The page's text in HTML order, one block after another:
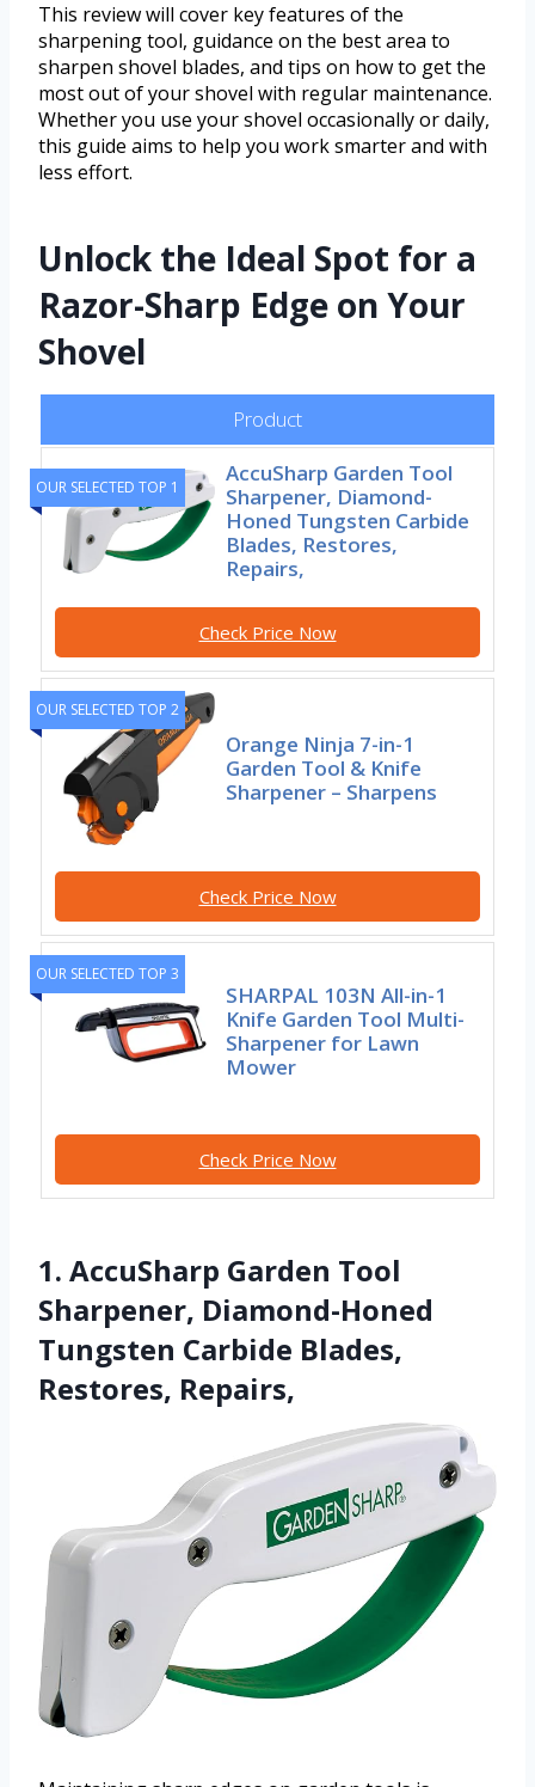
This review will cover key features of the
sharpening tool, guidance on the best area to
sharpen shovel blades, and tips on how to get the
most out of your shovel with regular maintenance.
Whether you use your shovel occasionally or daily,
this guide aims to help you work smarter and with
less effort.
Unlock the Ideal Spot for a
Razor-Sharp Edge on Your
Shovel
Product
OUR SELECTED TOP 1
AccuSharp Garden Tool
Sharpener, Diamond-
Honed Tungsten Carbide
Blades, Restores,
Repairs,
Check Price Now
OUR SELECTED TOP 2
Orange Ninja 7-in-1
Garden Tool & Knife
Sharpener – Sharpens
Check Price Now
OUR SELECTED TOP 3
SHARPAL 103N All-in-1
Knife Garden Tool Multi-
Sharpener for Lawn
Mower
Check Price Now
1. AccuSharp Garden Tool
Sharpener, Diamond-Honed
Tungsten Carbide Blades,
Restores, Repairs,